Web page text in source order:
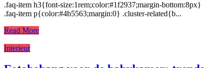
.faq-item h3{font-size:1rem;color:#1f2937;margin-bottom:8px}
.faq-item p{color:#4b5563;margin:0} .cluster-related{b...
Read More
Interieur